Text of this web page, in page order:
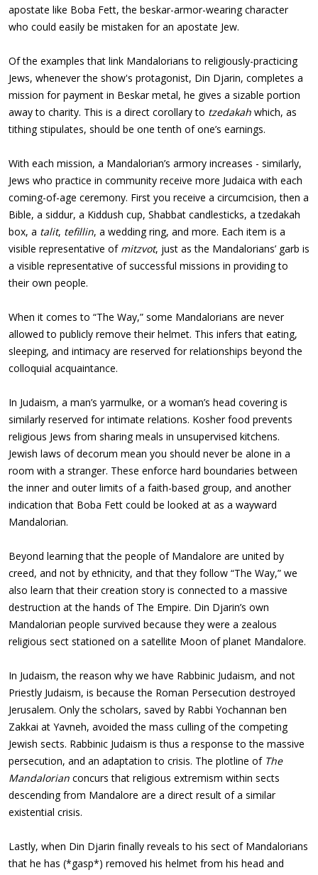
apostate like Boba Fett, the beskar-armor-wearing character
who could easily be mistaken for an apostate Jew.
Of the examples that link Mandalorians to religiously-practicing
Jews, whenever the show's protagonist, Din Djarin, completes a
mission for payment in Beskar metal, he gives a sizable portion
away to charity. This is a direct corollary to tzedakah which, as
tithing stipulates, should be one tenth of one’s earnings.
With each mission, a Mandalorian’s armory increases - similarly,
Jews who practice in community receive more Judaica with each
coming-of-age ceremony. First you receive a circumcision, then a
Bible, a siddur, a Kiddush cup, Shabbat candlesticks, a tzedakah
box, a talit, tefillin, a wedding ring, and more. Each item is a
visible representative of mitzvot, just as the Mandalorians’ garb is
a visible representative of successful missions in providing to
their own people.
When it comes to “The Way,” some Mandalorians are never
allowed to publicly remove their helmet. This infers that eating,
sleeping, and intimacy are reserved for relationships beyond the
colloquial acquaintance.
In Judaism, a man’s yarmulke, or a woman’s head covering is
similarly reserved for intimate relations. Kosher food prevents
religious Jews from sharing meals in unsupervised kitchens.
Jewish laws of decorum mean you should never be alone in a
room with a stranger. These enforce hard boundaries between
the inner and outer limits of a faith-based group, and another
indication that Boba Fett could be looked at as a wayward
Mandalorian.
Beyond learning that the people of Mandalore are united by
creed, and not by ethnicity, and that they follow “The Way,” we
also learn that their creation story is connected to a massive
destruction at the hands of The Empire. Din Djarin’s own
Mandalorian people survived because they were a zealous
religious sect stationed on a satellite Moon of planet Mandalore.
In Judaism, the reason why we have Rabbinic Judaism, and not
Priestly Judaism, is because the Roman Persecution destroyed
Jerusalem. Only the scholars, saved by Rabbi Yochannan ben
Zakkai at Yavneh, avoided the mass culling of the competing
Jewish sects. Rabbinic Judaism is thus a response to the massive
persecution, and an adaptation to crisis. The plotline of The
Mandalorian concurs that religious extremism within sects
descending from Mandalore are a direct result of a similar
existential crisis.
Lastly, when Din Djarin finally reveals to his sect of Mandalorians
that he has (*gasp*) removed his helmet from his head and